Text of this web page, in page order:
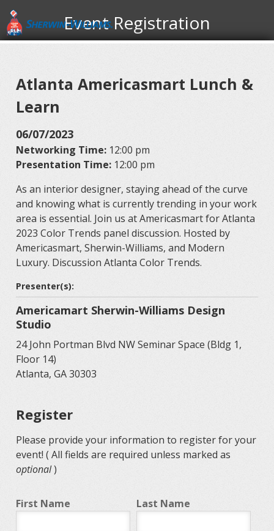
Event Registration
Atlanta Americasmart Lunch &
Learn
06/07/2023
Networking Time: 12:00 pm
Presentation Time: 12:00 pm
As an interior designer, staying ahead of the curve
and knowing what is currently trending in your work
area is essential. Join us at Americasmart for Atlanta
2023 Color Trends panel discussion. Hosted by
Americasmart, Sherwin-Williams, and Modern
Luxury. Discussion Atlanta Color Trends.
Presenter(s):
Americamart Sherwin-Williams Design
Studio
24 John Portman Blvd NW Seminar Space (Bldg 1,
Floor 14)
Atlanta, GA 30303
Register
Please provide your information to register for your
event! ( All fields are required unless marked as
optional)
First Name Last Name